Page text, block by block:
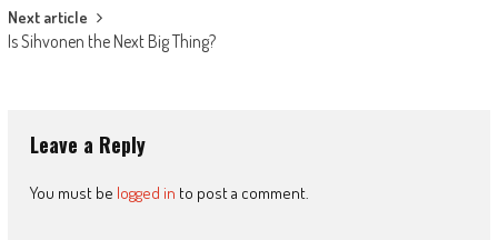
Next article
Is Sihvonen the Next Big Thing?
Leave a Reply
You must be logged in to post a comment.